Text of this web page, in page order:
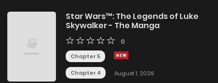
Star Wars™: The Legends of Luke
Skywalker - The Manga
0
Chapter 5
Chapter 4 August 1, 2026